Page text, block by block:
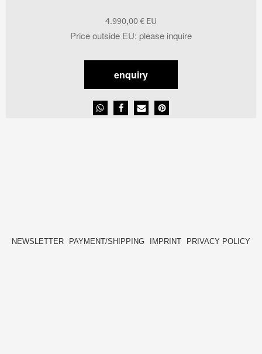
Price outside EU: please inquire
4.990,00€
enquiry
NEWSLETTER PAYMENT/SHIPPING IMPRINT PRIVACY POLICY